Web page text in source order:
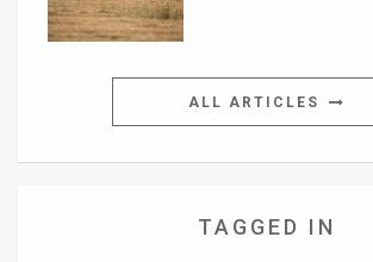
ALL ARTICLES
TAGGED IN